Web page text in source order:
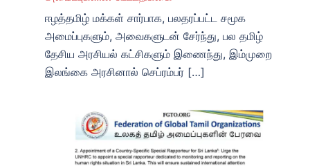
ஈழத்தமிழ் மக்கள் சார்பாக, பலதரப்பட்ட சமூக
அமைப்புகளும், அவைகளுடன் சேர்ந்து, பல தமிழ்
தேசிய அரசியல் கட்சிகளும் இணைந்து, இம்முறை
இலங்கை அரசினால் செப்ரம்பர் […]